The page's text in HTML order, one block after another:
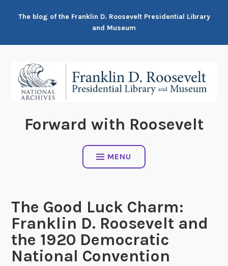
The blog of the Franklin D. Roosevelt Presidential Library
and Museum
Forward with Roosevelt
MENU
The Good Luck Charm:
Franklin D. Roosevelt and
the 1920 Democratic
National Convention